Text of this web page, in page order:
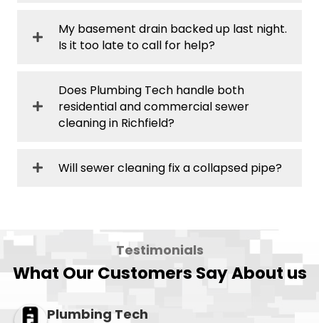
My basement drain backed up last night.
Is it too late to call for help?
Does Plumbing Tech handle both
residential and commercial sewer
cleaning in Richfield?
Will sewer cleaning fix a collapsed pipe?
Testimonials
What Our Customers Say About us
Plumbing Tech